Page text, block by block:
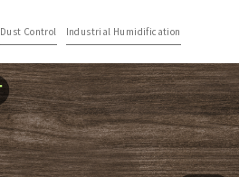
Dust Control Industrial Humidification